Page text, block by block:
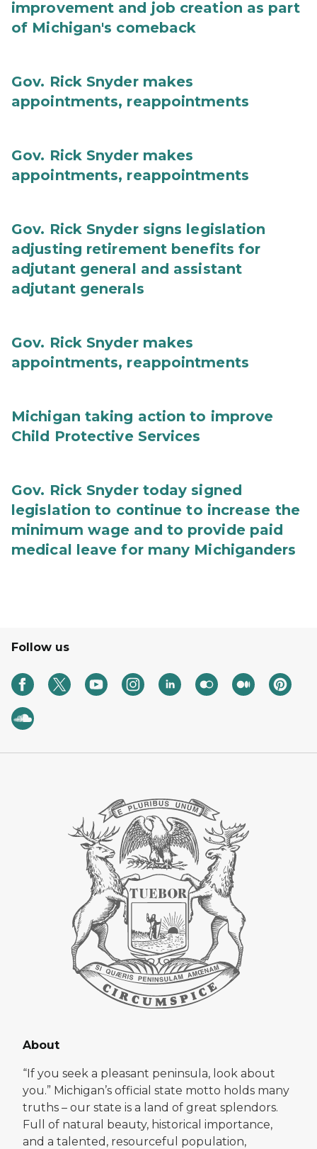
improvement and job creation as part
of Michigan's comeback
Gov. Rick Snyder makes
appointments, reappointments
Gov. Rick Snyder makes
appointments, reappointments
Gov. Rick Snyder signs legislation
adjusting retirement benefits for
adjutant general and assistant
adjutant generals
Gov. Rick Snyder makes
appointments, reappointments
Michigan taking action to improve
Child Protective Services
Gov. Rick Snyder today signed
legislation to continue to increase the
minimum wage and to provide paid
medical leave for many Michiganders
Follow us
About
“If you seek a pleasant peninsula, look about
you.” Michigan’s official state motto holds many
truths – our state is a land of great splendors.
Full of natural beauty, historical importance,
and a talented, resourceful population,